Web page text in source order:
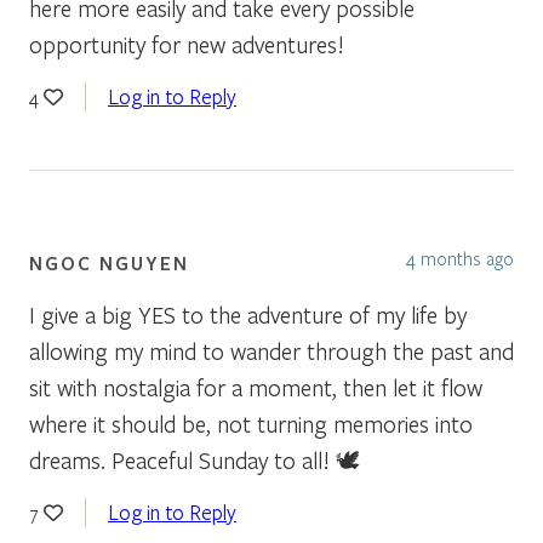
here more easily and take every possible
opportunity for new adventures!
4 Log in to Reply
NGOC NGUYEN 4 months ago
I give a big YES to the adventure of my life by
allowing my mind to wander through the past and
sit with nostalgia for a moment, then let it flow
where it should be, not turning memories into
dreams. Peaceful Sunday to all! 🕊
7 Log in to Reply